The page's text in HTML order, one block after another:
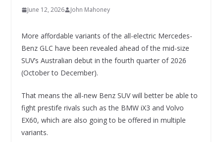
June 12, 2026 John Mahoney
More affordable variants of the all-electric Mercedes-
Benz GLC have been revealed ahead of the mid-size
SUV’s Australian debut in the fourth quarter of 2026
(October to December).
That means the all-new Benz SUV will better be able to
fight prestife rivals such as the BMW iX3 and Volvo
EX60, which are also going to be offered in multiple
variants.